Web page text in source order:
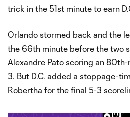
trick in the 51st minute to earn
Orlando stormed back and the
the 66th minute before the two
Alexandre Pato scoring an 80th-
3. But D.C. added a stoppage-
Robertha for the final 5-3